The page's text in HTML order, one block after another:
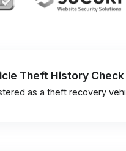
Theft History Check
as a theft recovery